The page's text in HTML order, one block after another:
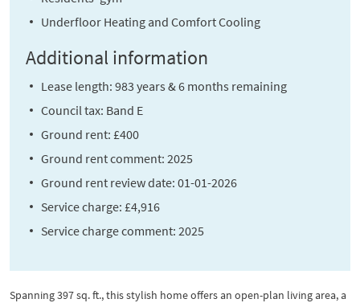
Underfloor Heating and Comfort Cooling
Additional information
Lease length: 983 years & 6 months remaining
Council tax: Band E
Ground rent: £400
Ground rent comment: 2025
Ground rent review date: 01-01-2026
Service charge: £4,916
Service charge comment: 2025
Spanning 397 sq. ft., this stylish home offers an open-plan living area, a